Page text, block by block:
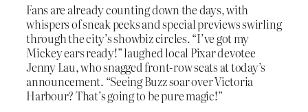
Fans are already counting down the days, with
whispers of sneak peeks and special previews swirling
through the city’s showbiz circles. “I’ve got my
Mickey ears ready!” laughed local Pixar devotee
Jenny Lau, who snagged front-row seats at today’s
announcement. “Seeing Buzz soar over Victoria
Harbour? That’s going to be pure magic!”